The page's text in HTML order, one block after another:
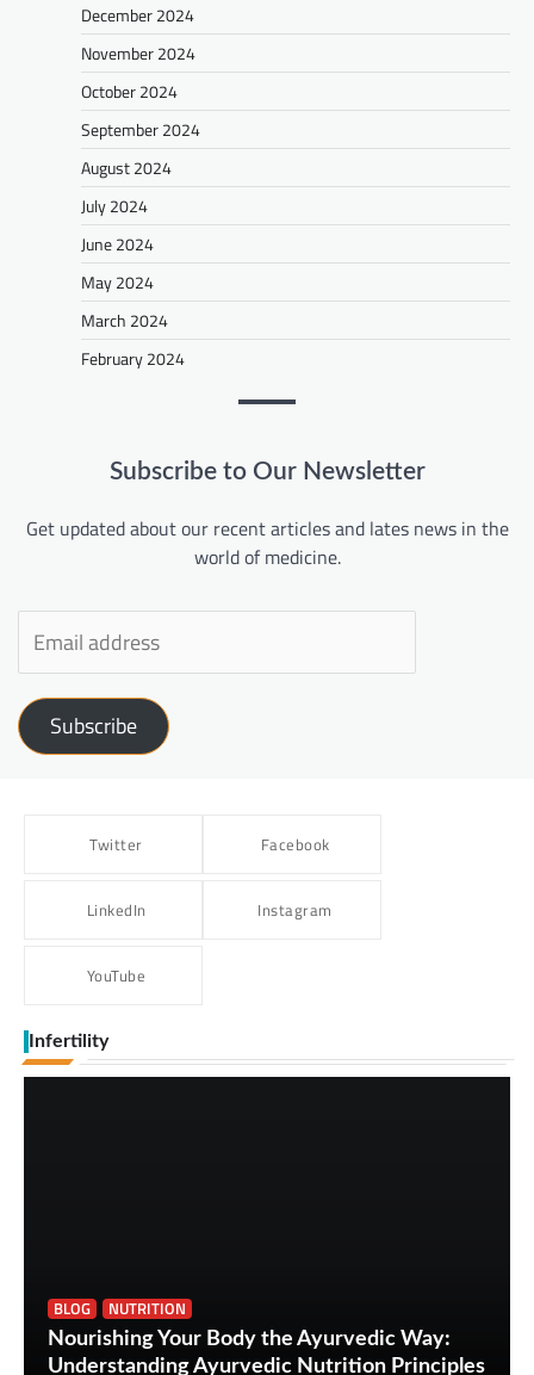
December 2024
November 2024
October 2024
September 2024
August 2024
July 2024
June 2024
May 2024
March 2024
February 2024
Subscribe to Our Newsletter
Get updated about our recent articles and lates news in the
world of medicine.
Subscribe
Twitter Facebook
LinkedIn Instagram
YouTube
Infertility
BLOG
NUTRITION
Nourishing Your Body the Ayurvedic Way:
Understanding Ayurvedic Nutrition Principles